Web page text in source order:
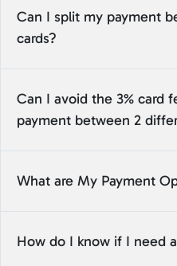
Can I split my payment
cards?
Can I avoid the 3% card
payment between 2
What are My Payment
How do I know if I need